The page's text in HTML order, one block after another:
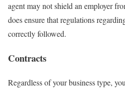
agent may not shield an employer
does ensure that regulations
correctly followed.
Contracts
Regardless of your business type,